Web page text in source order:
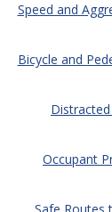
Speed and
Bicycle and
Occupant